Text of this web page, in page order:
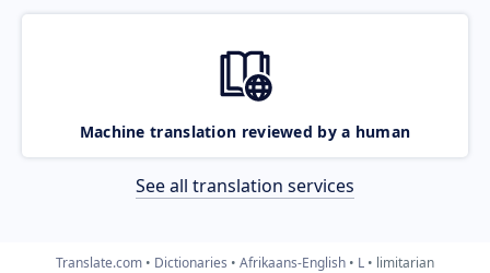
Machine translation reviewed by a human
See all translation services
Translate.com Dictionaries Afrikaans-English L limitarian